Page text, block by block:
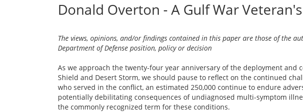
Donald Overton - A Gulf War
The views, opinions, and/or findings contained in this paper are those of the
Department of Defense position, policy or decision
As we approach the twenty-four year anniversary of the deployment and
Shield and Desert Storm, we should pause to reflect on the continued
who served in the conflict, an estimated 250,000 continue to endure
potentially debilitating consequences of undiagnosed multi-symptom
the commonly recognized term for these conditions.